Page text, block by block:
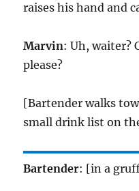
raises his hand and
Marvin: Uh, waiter?
please?
[Bartender walks
small drink list on
Bartender: [in a